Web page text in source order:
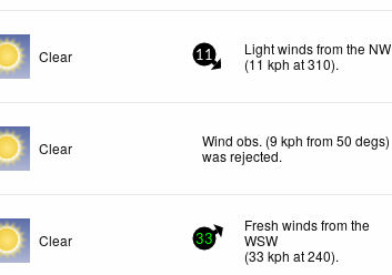
Clear 11
Light winds from the NW
(11 kph at 310).
Clear
Wind obs. (9 kph from 50 degs)
was rejected.
Clear 33
Fresh winds from the
WSW
(33 kph at 240).